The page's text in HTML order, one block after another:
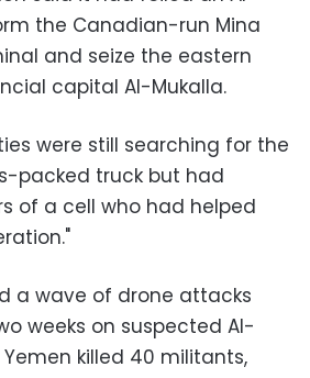
the Canadian-run Mina
and seize the eastern
capital Al-Mukalla.
were still searching for the
packed truck but had
of a cell who had helped
a wave of drone attacks
weeks on suspected Al-
killed 40 militants,